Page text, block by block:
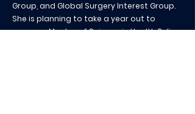
Group, and Global Surgery Interest Group.
She is planning to take a year out to
pursue a Master of Science in Health Policy